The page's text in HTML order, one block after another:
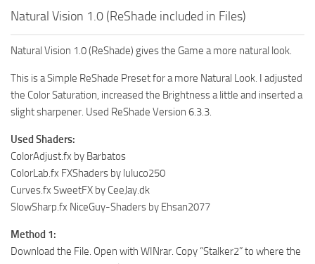
Natural Vision 1.0 (ReShade included in Files)
Natural Vision 1.0 (ReShade) gives the Game a more natural look.
This is a Simple ReShade Preset for a more Natural Look. I adjusted
the Color Saturation, increased the Brightness a little and inserted a
slight sharpener. Used ReShade Version 6.3.3.
Used Shaders:
ColorAdjust.fx by Barbatos
ColorLab.fx FXShaders by luluco250
Curves.fx SweetFX by CeeJay.dk
SlowSharp.fx NiceGuy-Shaders by Ehsan2077
Method 1:
Download the File. Open with WINrar. Copy “Stalker2” to where the